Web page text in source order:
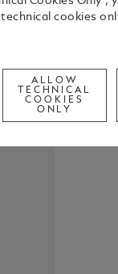
cookies
ALLOW
TECHNICAL
COOKIES
ONLY